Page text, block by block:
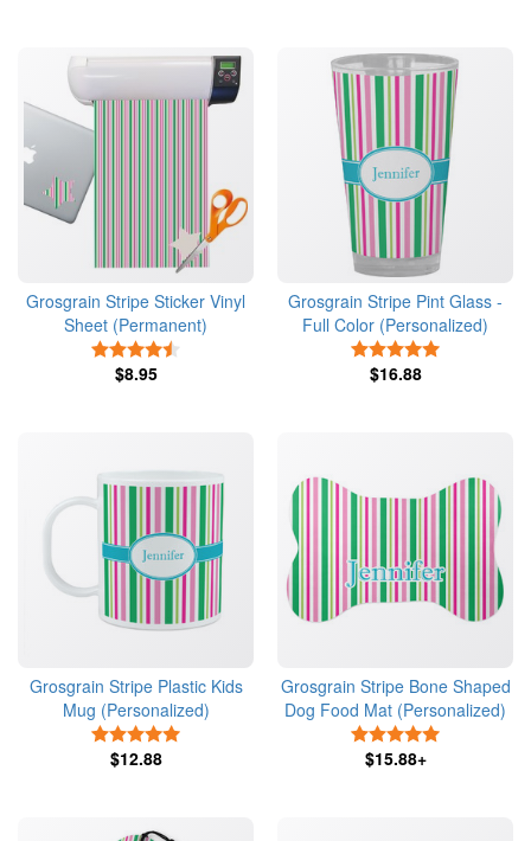
Grosgrain Stripe Sticker Vinyl
Sheet (Permanent)
$8.95
Grosgrain Stripe Pint Glass -
Full Color (Personalized)
$16.88
Grosgrain Stripe Plastic Kids
Mug (Personalized)
$12.88
Grosgrain Stripe Bone Shaped
Dog Food Mat (Personalized)
$15.88+